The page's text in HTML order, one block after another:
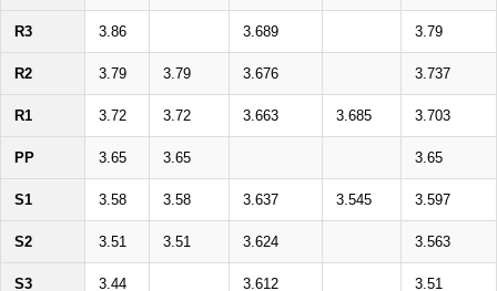
R3 3.86 3.689 3.79
R2 3.79 3.79 3.676 3.737
R1 3.72 3.72 3.663 3.685 3.703
PP 3.65 3.65 3.65
S1 3.58 3.58 3.637 3.545 3.597
S2 3.51 3.51 3.624 3.563
S3 3.44 3.612 3.51